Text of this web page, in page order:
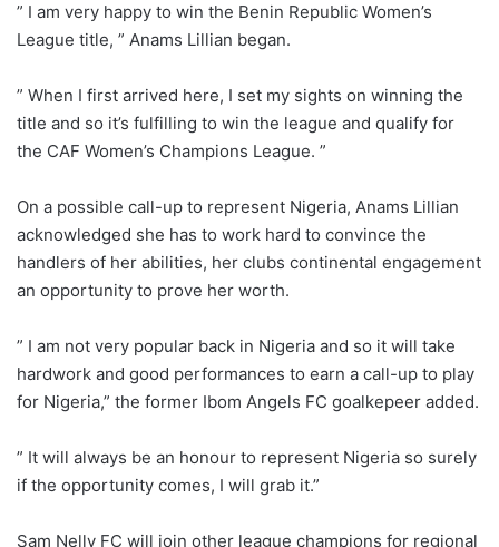
” I am very happy to win the Benin Republic Women’s
League title, ” Anams Lillian began.
” When I first arrived here, I set my sights on winning the
title and so it’s fulfilling to win the league and qualify for
the CAF Women’s Champions League. ”
On a possible call-up to represent Nigeria, Anams Lillian
acknowledged she has to work hard to convince the
handlers of her abilities, her clubs continental engagement
an opportunity to prove her worth.
” I am not very popular back in Nigeria and so it will take
hardwork and good performances to earn a call-up to play
for Nigeria,” the former Ibom Angels FC goalkepeer added.
” It will always be an honour to represent Nigeria so surely
if the opportunity comes, I will grab it.”
Sam Nelly FC will join other league champions for regional